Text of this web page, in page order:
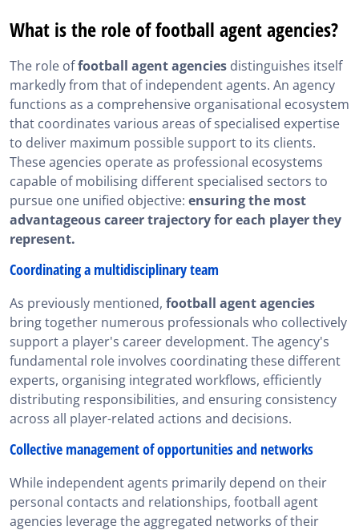
What is the role of football agent agencies?
The role offootball agent agencies distinguishes itself
markedly from that of independent agents. An agency
functions as a comprehensive organisational ecosystem
that coordinates various areas of specialised expertise
to deliver maximum possible support to its clients.
These agencies operate as professional ecosystems
capable of mobilising different specialised sectors to
pursue one unified objective: ensuring the most
advantageous career trajectory for each player they
represent.
Coordinating a multidisciplinary team
As previously mentioned, football agent agencies
bring together numerous professionals who collectively
support a player's career development. The agency's
fundamental role involves coordinating these different
experts, organising integrated workflows, efficiently
distributing responsibilities, and ensuring consistency
across all player-related actions and decisions.
Collective management of opportunities and networks
While independent agents primarily depend on their
personal contacts and relationships, football agent
agencies leverage the aggregated networks of their